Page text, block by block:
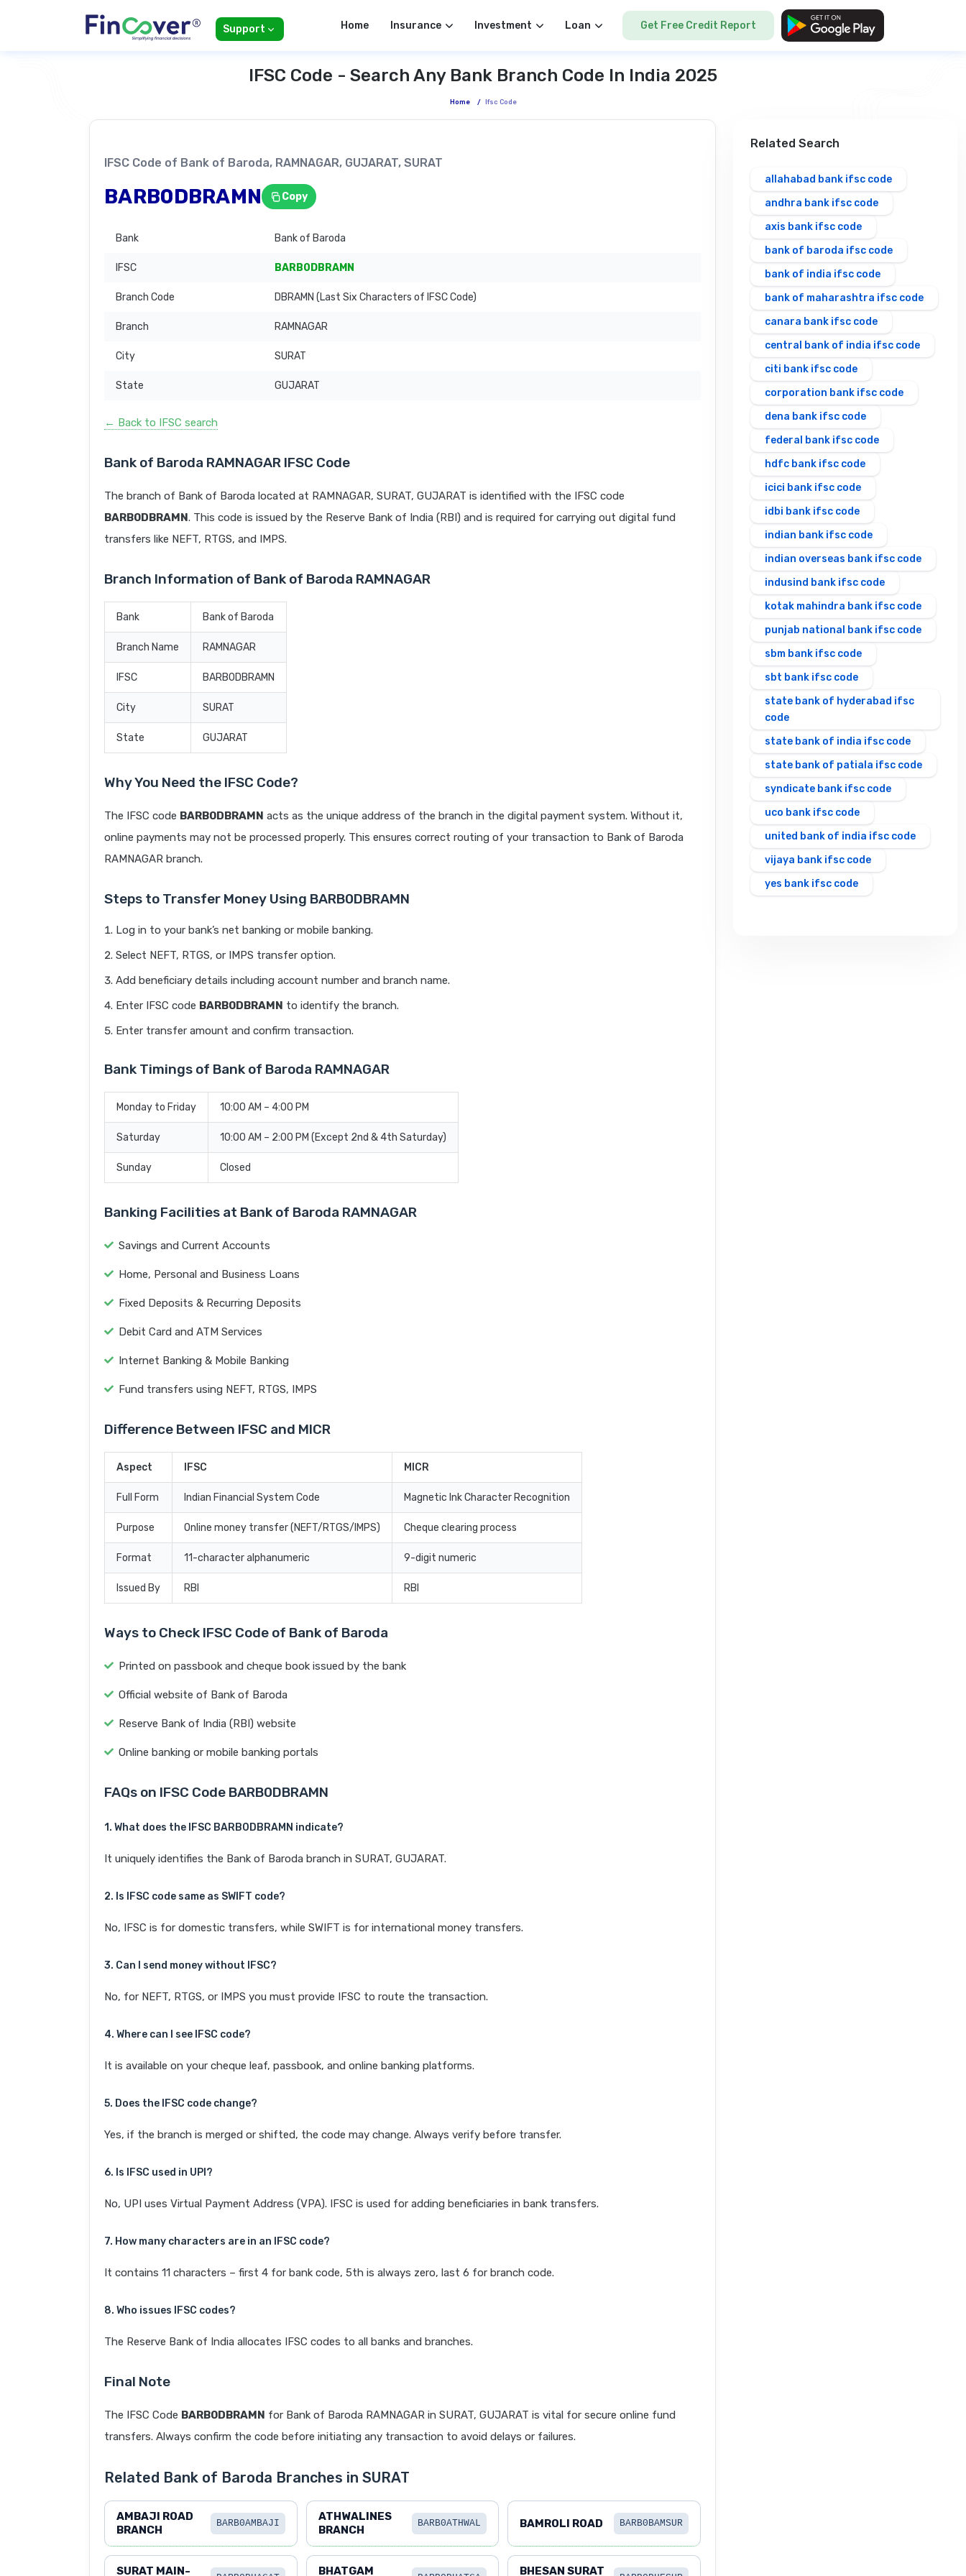
Support Home Insurance Investment Loan Get Free Credit Report
IFSC Code - Search Any Bank Branch Code In India 2025
Home / Ifsc Code
IFSC Code of Bank of Baroda, RAMNAGAR, GUJARAT, SURAT
BARB0DBRAMN Copy
Bank Bank of Baroda
IFSC BARB0DBRAMN
Branch Code DBRAMN (Last Six Characters of IFSC Code)
Branch RAMNAGAR
City SURAT
State GUJARAT
← Back to IFSC search
Bank of Baroda RAMNAGAR IFSC Code
The branch of Bank of Baroda located at RAMNAGAR, SURAT, GUJARAT is identified with the IFSC code
BARB0DBRAMN. This code is issued by the Reserve Bank of India (RBI) and is required for carrying out digital fund
transfers like NEFT, RTGS, and IMPS.
Branch Information of Bank of Baroda RAMNAGAR
Bank Bank of Baroda
Branch Name RAMNAGAR
IFSC BARB0DBRAMN
City SURAT
State GUJARAT
Why You Need the IFSC Code?
The IFSC code BARB0DBRAMN acts as the unique address of the branch in the digital payment system. Without it,
online payments may not be processed properly. This ensures correct routing of your transaction to Bank of Baroda
RAMNAGAR branch.
Steps to Transfer Money Using BARB0DBRAMN
Log in to your bank’s net banking or mobile banking.
Select NEFT, RTGS, or IMPS transfer option.
Add beneficiary details including account number and branch name.
Enter IFSC code BARB0DBRAMN to identify the branch.
Enter transfer amount and confirm transaction.
Bank Timings of Bank of Baroda RAMNAGAR
Monday to Friday 10:00 AM – 4:00 PM
Saturday 10:00 AM – 2:00 PM (Except 2nd & 4th Saturday)
Sunday Closed
Banking Facilities at Bank of Baroda RAMNAGAR
Savings and Current Accounts
Home, Personal and Business Loans
Fixed Deposits & Recurring Deposits
Debit Card and ATM Services
Internet Banking & Mobile Banking
Fund transfers using NEFT, RTGS, IMPS
Difference Between IFSC and MICR
Aspect IFSC MICR
Full Form Indian Financial System Code Magnetic Ink Character Recognition
Purpose Online money transfer (NEFT/RTGS/IMPS) Cheque clearing process
Format 11-character alphanumeric 9-digit numeric
Issued By RBI RBI
Ways to Check IFSC Code of Bank of Baroda
Printed on passbook and cheque book issued by the bank
Official website of Bank of Baroda
Reserve Bank of India (RBI) website
Online banking or mobile banking portals
FAQs on IFSC Code BARB0DBRAMN
1. What does the IFSC BARB0DBRAMN indicate?
It uniquely identifies the Bank of Baroda branch in SURAT, GUJARAT.
2. Is IFSC code same as SWIFT code?
No, IFSC is for domestic transfers, while SWIFT is for international money transfers.
3. Can I send money without IFSC?
No, for NEFT, RTGS, or IMPS you must provide IFSC to route the transaction.
4. Where can I see IFSC code?
It is available on your cheque leaf, passbook, and online banking platforms.
5. Does the IFSC code change?
Yes, if the branch is merged or shifted, the code may change. Always verify before transfer.
6. Is IFSC used in UPI?
No, UPI uses Virtual Payment Address (VPA). IFSC is used for adding beneficiaries in bank transfers.
7. How many characters are in an IFSC code?
It contains 11 characters – first 4 for bank code, 5th is always zero, last 6 for branch code.
8. Who issues IFSC codes?
The Reserve Bank of India allocates IFSC codes to all banks and branches.
Final Note
The IFSC Code BARB0DBRAMN for Bank of Baroda RAMNAGAR in SURAT, GUJARAT is vital for secure online fund
transfers. Always confirm the code before initiating any transaction to avoid delays or failures.
Related Bank of Baroda Branches in SURAT
AMBAJI ROAD
BRANCH
BARB0AMBAJI
ATHWALINES
BRANCH
BARB0ATHWAL BAMROLI ROAD BARB0BAMSUR
SURAT MAIN- BHATGAM BHESAN SURAT
Related Search
allahabad bank ifsc code
andhra bank ifsc code
axis bank ifsc code
bank of baroda ifsc code
bank of india ifsc code
bank of maharashtra ifsc code
canara bank ifsc code
central bank of india ifsc code
citi bank ifsc code
corporation bank ifsc code
dena bank ifsc code
federal bank ifsc code
hdfc bank ifsc code
icici bank ifsc code
idbi bank ifsc code
indian bank ifsc code
indian overseas bank ifsc code
indusind bank ifsc code
kotak mahindra bank ifsc code
punjab national bank ifsc code
sbm bank ifsc code
sbt bank ifsc code
state bank of hyderabad ifsc
code
state bank of india ifsc code
state bank of patiala ifsc code
syndicate bank ifsc code
uco bank ifsc code
united bank of india ifsc code
vijaya bank ifsc code
yes bank ifsc code